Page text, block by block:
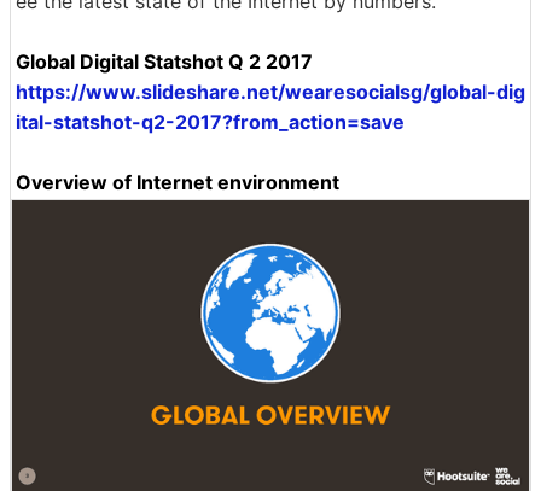
Global Digital Statshot Q 2 2017
https://www.slideshare.net/wearesocialsg/global-dig
ital-statshot-q2-2017?from_action=save
Overview of Internet environment